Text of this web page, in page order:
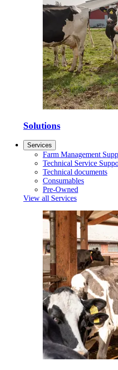
Solutions
Services
Farm Management
Technical Service
Technical documents
Consumables
Pre-Owned
View all Services